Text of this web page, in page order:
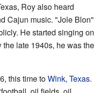
Roy also heard
Cajun music. "Jole Blon"
He started singing on
late 1940s, he was the
this time toWink, Texas.